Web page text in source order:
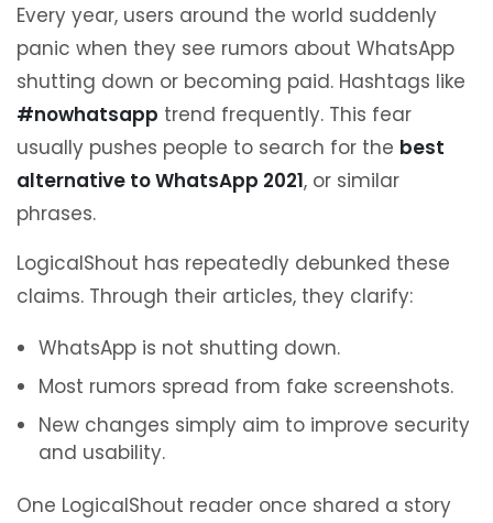
Every year, users around the world suddenly
panic when they see rumors about WhatsApp
shutting down or becoming paid. Hashtags like
#nowhatsapp trend frequently. This fear
usually pushes people to search for the best
alternative to WhatsApp 2021, or similar
phrases.
LogicalShout has repeatedly debunked these
claims. Through their articles, they clarify:
WhatsApp is not shutting down.
Most rumors spread from fake screenshots.
New changes simply aim to improve security
and usability.
One LogicalShout reader once shared a story